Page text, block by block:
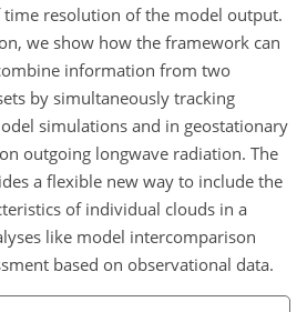
resolution of the model output.
we show how the framework can
information from two
by simultaneously tracking
simulations and in geostationary
outgoing longwave radiation. The
a flexible new way to include the
of individual clouds in a
like model intercomparison
based on observational data.